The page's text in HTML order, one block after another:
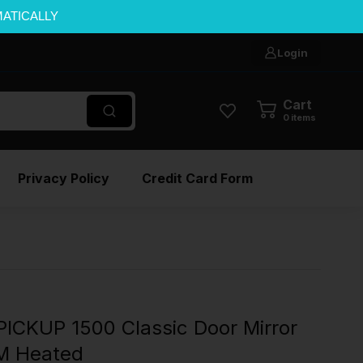
Login
Cart
0 items
Privacy Policy Credit Card Form
1500 Classic Door Mirror
Heated